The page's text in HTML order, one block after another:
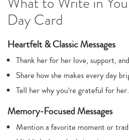
Day Card
Heartfelt & Classic Messages
Thank her for her love, support,
Share how she makes every day
Tell her why you’re grateful for her.
Memory‑Focused Messages
Mention a favorite moment or